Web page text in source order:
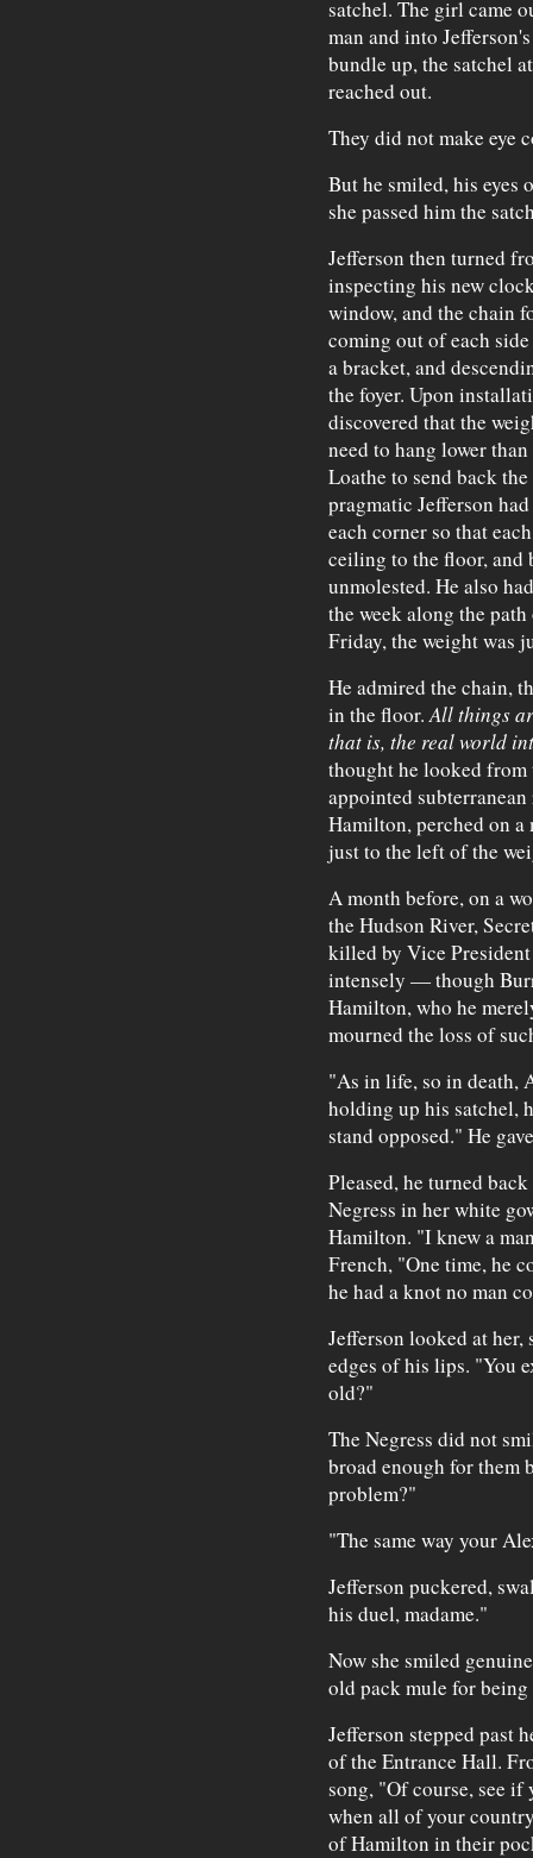
satchel. The girl came
man and into
bundle up, the satchel
reached out.
They did not make eye
But he smiled, his eyes
she passed him the
Jefferson then turned
inspecting his new
window, and the chain
coming out of each
a bracket, and
the foyer. Upon
discovered that the
need to hang lower
Loathe to send back
pragmatic Jefferson
each corner so that
ceiling to the floor, and
unmolested. He also
the week along the
Friday, the weight was
He admired the chain,
in the floor.All things
that is, the real world
thought he looked from
appointed
Hamilton, perched on
just to the left of the
A month before, on a
the Hudson River,
killed by Vice
intensely — though
Hamilton, who he
mourned the loss of
"As in life, so in death,
holding up his satchel,
stand opposed." He
Pleased, he turned
Negress in her white
Hamilton. "I knew a
French, "One time, he
he had a knot no man
Jefferson looked at
edges of his lips. "You
old?"
The Negress did not
broad enough for them
problem?"
"The same way your
Jefferson puckered,
his duel, madame."
Now she smiled
old pack mule for
Jefferson stepped past
of the Entrance Hall.
song, "Of course, see if
when all of your
of Hamilton in their